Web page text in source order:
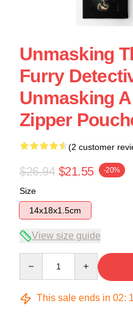
Unmasking
Furry
Unmasking
Zipper
(2 customer
$26.94 $21.55 -20%
Size
14x18x1.5cm
View size guide
This sale ends in 02: